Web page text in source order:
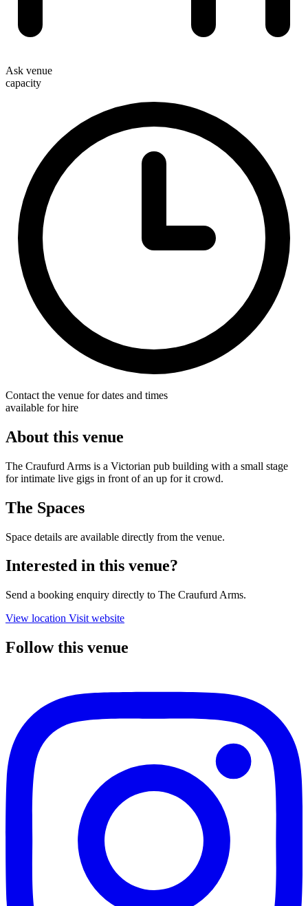
Ask venue
capacity
Contact the venue for dates and times
available for hire
About this venue
The Craufurd Arms is a Victorian pub building with a small stage
for intimate live gigs in front of an up for it crowd.
The Spaces
Space details are available directly from the venue.
Interested in this venue?
Send a booking enquiry directly to The Craufurd Arms.
View location Visit website
Follow this venue